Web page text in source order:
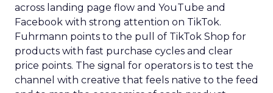
across landing page flow and YouTube and
Facebook with strong attention on TikTok.
Fuhrmann points to the pull of TikTok Shop for
products with fast purchase cycles and clear
price points. The signal for operators is to test the
channel with creative that feels native to the feed